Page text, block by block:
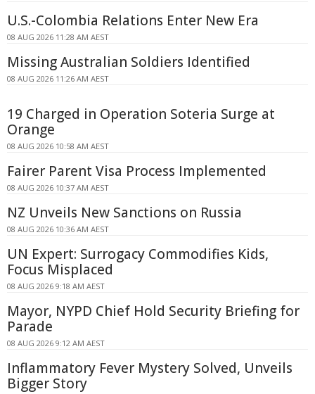
U.S.-Colombia Relations Enter New Era
08 AUG 2026 11:28 AM AEST
Missing Australian Soldiers Identified
08 AUG 2026 11:26 AM AEST
19 Charged in Operation Soteria Surge at
Orange
08 AUG 2026 10:58 AM AEST
Fairer Parent Visa Process Implemented
08 AUG 2026 10:37 AM AEST
NZ Unveils New Sanctions on Russia
08 AUG 2026 10:36 AM AEST
UN Expert: Surrogacy Commodifies Kids,
Focus Misplaced
08 AUG 2026 9:18 AM AEST
Mayor, NYPD Chief Hold Security Briefing for
Parade
08 AUG 2026 9:12 AM AEST
Inflammatory Fever Mystery Solved, Unveils
Bigger Story